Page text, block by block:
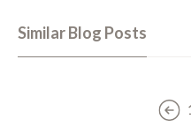
Similar Blog Posts